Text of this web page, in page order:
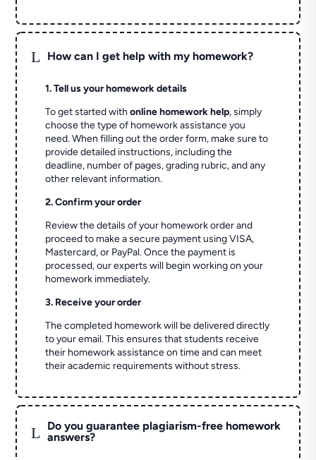
L How can I get help with my homework?
1. Tell us your homework details
To get started withonline homework help, simply
choose the type of homework assistance you
need. When filling out the order form, make sure to
provide detailed instructions, including the
deadline, number of pages, grading rubric, and any
other relevant information.
2. Confirm your order
Review the details of your homework order and
proceed to make a secure payment using VISA,
Mastercard, or PayPal. Once the payment is
processed, our experts will begin working on your
homework immediately.
3. Receive your order
The completed homework will be delivered directly
to your email. This ensures that students receive
their homework assistance on time and can meet
their academic requirements without stress.
L
Do you guarantee plagiarism-free homework
answers?